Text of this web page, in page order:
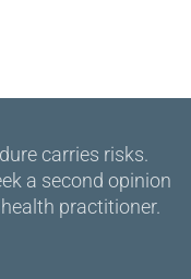
carries risks.
a second opinion
practitioner.